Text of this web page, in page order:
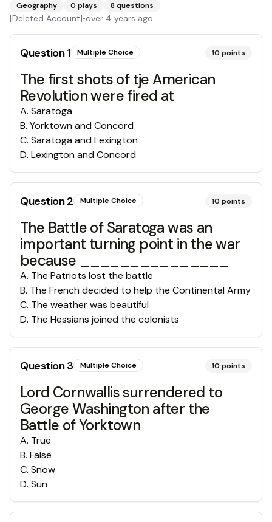
Geography 0 plays 8 questions
[Deleted Account]•over 4 years ago
Question1 Multiple Choice 10 points
The first shots of tje American
Revolution were fired at
A. Saratoga
B. Yorktown and Concord
C. Saratoga and Lexington
D. Lexington and Concord
Question2 Multiple Choice 10 points
The Battle of Saratoga was an
important turning point in the war
because _______________
A. The Patriots lost the battle
B. The French decided to help the Continental Army
C. The weather was beautiful
D. The Hessians joined the colonists
Question3 Multiple Choice 10 points
Lord Cornwallis surrendered to
George Washington after the
Battle of Yorktown
A. True
B. False
C. Snow
D. Sun